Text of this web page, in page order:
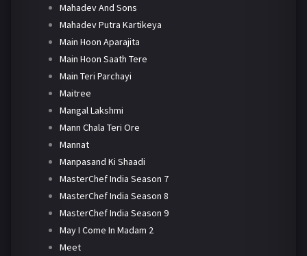
Mahadev And Sons
Mahadev Putra Kartikeya
Main Hoon Aparajita
Main Hoon Saath Tere
Main Teri Parchayi
Maitree
Mangal Lakshmi
Mann Chala Teri Ore
Mannat
Manpasand Ki Shaadi
MasterChef India Season 7
MasterChef India Season 8
MasterChef India Season 9
May I Come In Madam 2
Meet